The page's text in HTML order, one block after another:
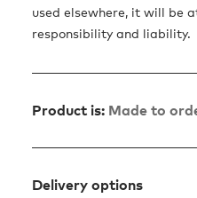
used elsewhere, it will be
responsibility and liability.
Product is: Made to
Delivery options